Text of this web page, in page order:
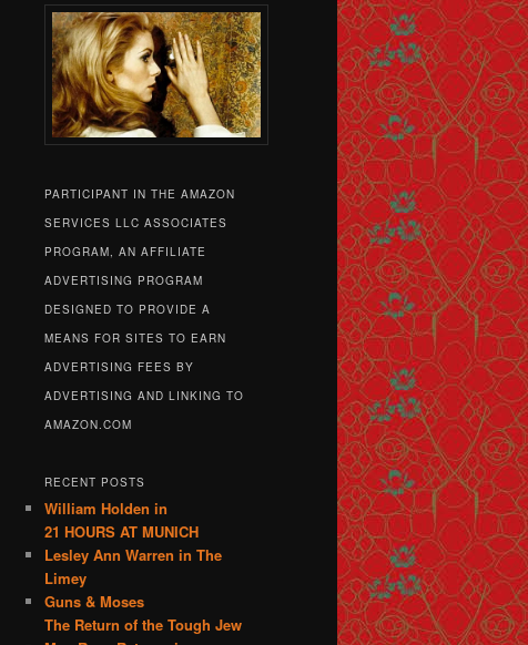
PARTICIPANT IN THE AMAZON
SERVICES LLC ASSOCIATES
PROGRAM, AN AFFILIATE
ADVERTISING PROGRAM
DESIGNED TO PROVIDE A
MEANS FOR SITES TO EARN
ADVERTISING FEES BY
ADVERTISING AND LINKING TO
AMAZON.COM
RECENT POSTS
William Holden in
21 HOURS AT MUNICH
Lesley Ann Warren in The
Limey
Guns & Moses
The Return of the Tough Jew